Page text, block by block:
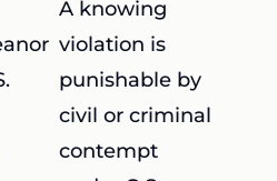
A knowing
violation is
punishable by
civil or criminal
contempt